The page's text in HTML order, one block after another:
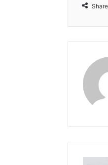
Share